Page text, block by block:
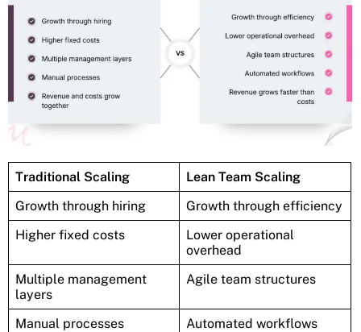
Traditional Scaling
Lean Team Scaling
Growth through hiring
Growth through efficiency
Higher fixed costs
Lower operational
overhead
Multiple management
layers
Agile team structures
Manual processes
Automated workflows